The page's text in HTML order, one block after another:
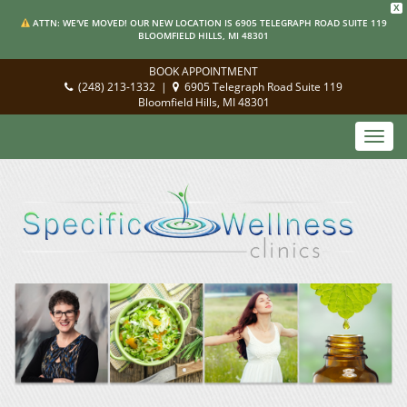
X
ATTN: WE'VE MOVED! OUR NEW LOCATION IS 6905 TELEGRAPH ROAD SUITE 119
BLOOMFIELD HILLS, MI 48301
BOOK APPOINTMENT
(248) 213-1332 |
6905 Telegraph Road Suite 119
Bloomfield Hills, MI 48301